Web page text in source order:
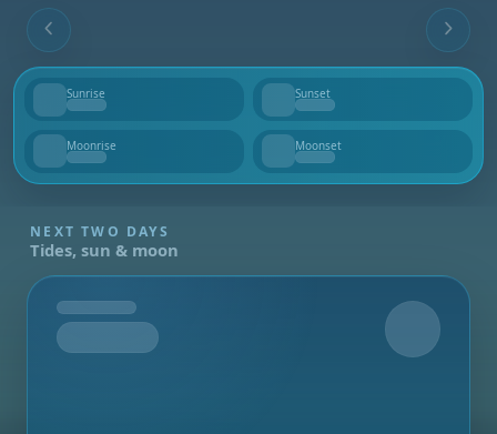
Sunrise
--
Sunset
--
Moonrise
--
Moonset
--
NEXT TWO DAYS
Tides, sun & moon
Tomorrow